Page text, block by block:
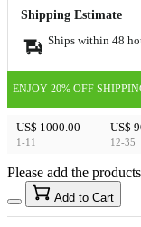
Shipping Estimate
Ships within 48
ENJOY 20% OFF
US$ 1000.00
1-11
US$
12-35
US$40
15%
Please add the products
Add to Cart